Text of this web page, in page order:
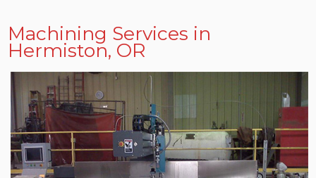
Machining Services in
Hermiston, OR